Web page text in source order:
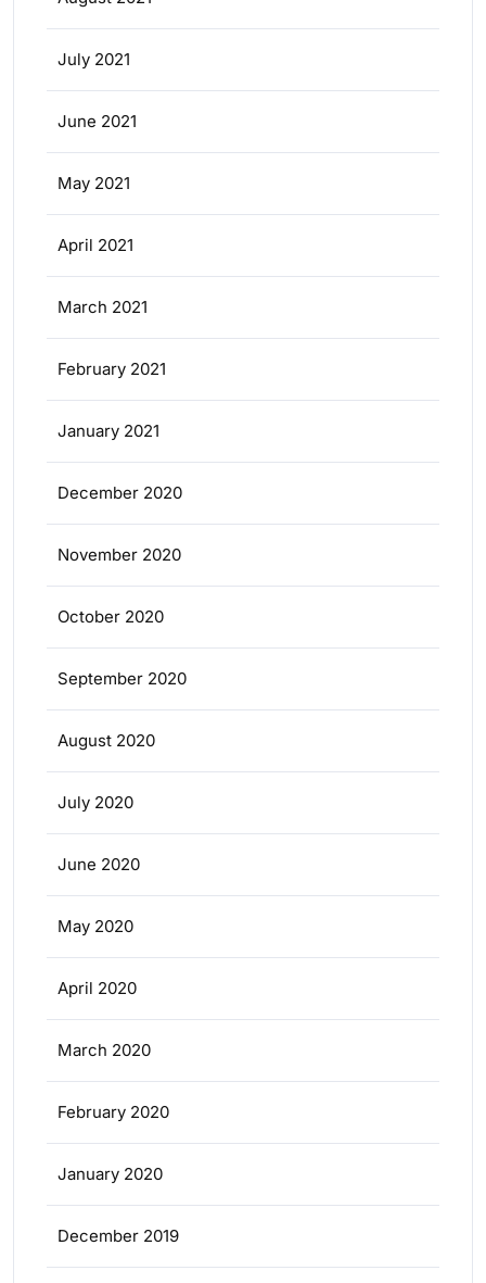
July 2021
June 2021
May 2021
April 2021
March 2021
February 2021
January 2021
December 2020
November 2020
October 2020
September 2020
August 2020
July 2020
June 2020
May 2020
April 2020
March 2020
February 2020
January 2020
December 2019